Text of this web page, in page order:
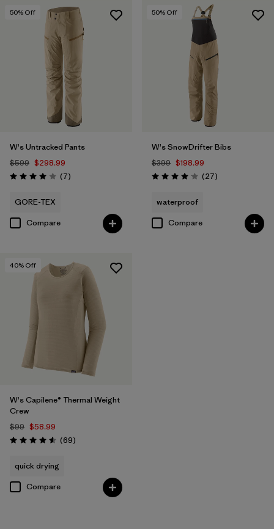
50% Off
W's Untracked Pants
$599 $298.99
Rating: 4.0 / 5 (7Reviews
)
GORE-TEX
Compare
50% Off
W's SnowDrifter Bibs
$399 $198.99
Rating: 4.1 / 5 (27Reviews
)
waterproof
Compare
40% Off
W's Capilene® Thermal Weight
Crew
$99 $58.99
Rating: 4.6 / 5 (69Reviews
)
quick drying
Compare